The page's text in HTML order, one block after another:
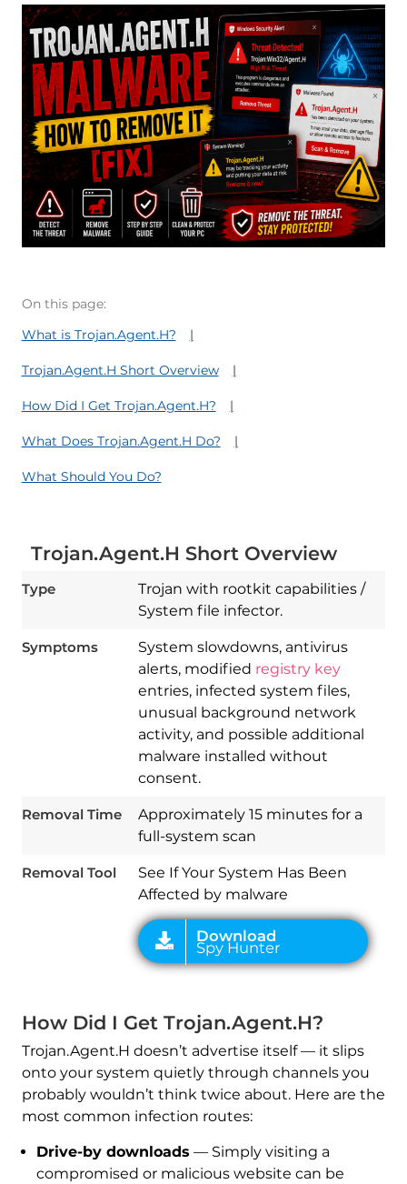
On this page:
What is Trojan.Agent.H?
Trojan.Agent.H Short Overview
How Did I Get Trojan.Agent.H?
What Does Trojan.Agent.H Do?
What Should You Do?
Trojan.Agent.H Short Overview
Type
Trojan with rootkit capabilities /
System file infector.
Symptoms
System slowdowns, antivirus
alerts, modified registry key
entries, infected system files,
unusual background network
activity, and possible additional
malware installed without
consent.
Removal Time
Approximately 15 minutes for a
full-system scan
Removal Tool
See If Your System Has Been
Affected by malware
Download
Spy Hunter
How Did I Get Trojan.Agent.H?
Trojan.Agent.H doesn’t advertise itself — it slips
onto your system quietly through channels you
probably wouldn’t think twice about. Here are the
most common infection routes:
Drive-by downloads — Simply visiting a
compromised or malicious website can be